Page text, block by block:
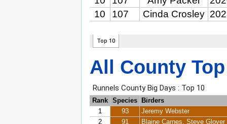
All County